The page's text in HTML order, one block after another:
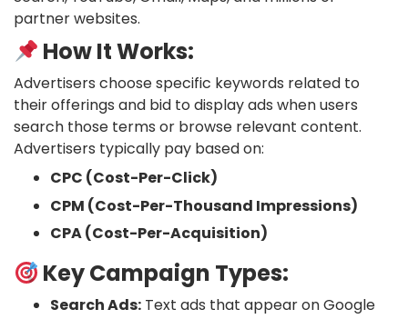
partner websites.
How It Works:
Advertisers choose specific keywords related to
their offerings and bid to display ads when users
search those terms or browse relevant content.
Advertisers typically pay based on:
CPC (Cost-Per-Click)
CPM (Cost-Per-Thousand Impressions)
CPA (Cost-Per-Acquisition)
Key Campaign Types:
Search Ads: Text ads that appear on Google